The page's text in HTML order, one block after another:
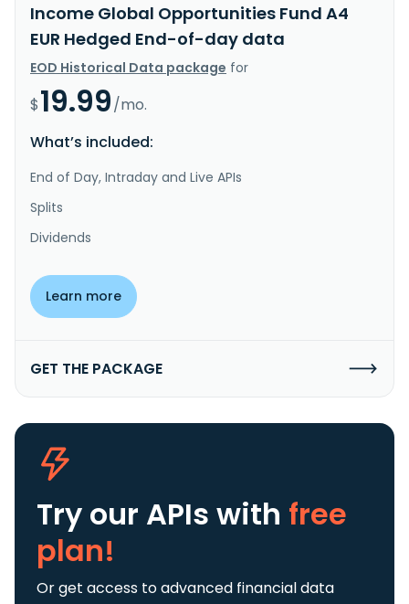
Income Global Opportunities Fund A4
EUR Hedged End-of-day data
EOD Historical Data package for
$19.99/mo.
What’s included:
End of Day, Intraday and Live APIs
Splits
Dividends
Learn more
GET THE PACKAGE
Try our APIs with free
plan!
Or get access to advanced financial data